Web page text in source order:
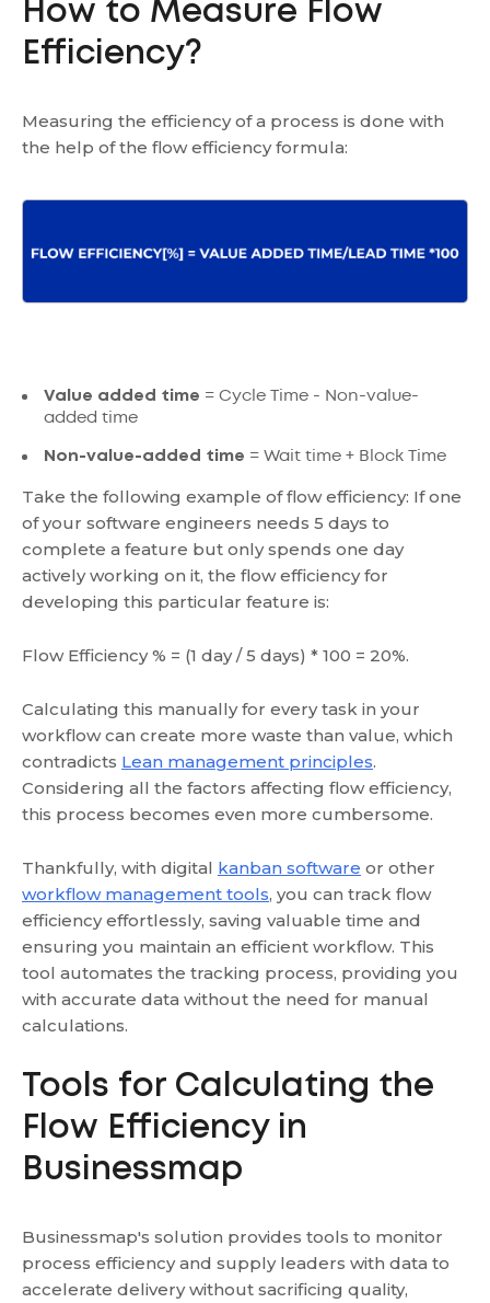
How to Measure Flow
Efficiency?
Measuring the efficiency of a process is done with
the help of the flow efficiency formula:
Value added time = Cycle Time - Non-value-
added time
Non-value-added time = Wait time + Block Time
Take the following example of flow efficiency: If one
of your software engineers needs 5 days to
complete a feature but only spends one day
actively working on it, the flow efficiency for
developing this particular feature is:
Flow Efficiency % = (1 day / 5 days) * 100 = 20%.
Calculating this manually for every task in your
workflow can create more waste than value, which
contradicts Lean management principles.
Considering all the factors affecting flow efficiency,
this process becomes even more cumbersome.
Thankfully, with digital kanban software or other
workflow management tools, you can track flow
efficiency effortlessly, saving valuable time and
ensuring you maintain an efficient workflow. This
tool automates the tracking process, providing you
with accurate data without the need for manual
calculations.
Tools for Calculating the
Flow Efficiency in
Businessmap
Businessmap's solution provides tools to monitor
process efficiency and supply leaders with data to
accelerate delivery without sacrificing quality,